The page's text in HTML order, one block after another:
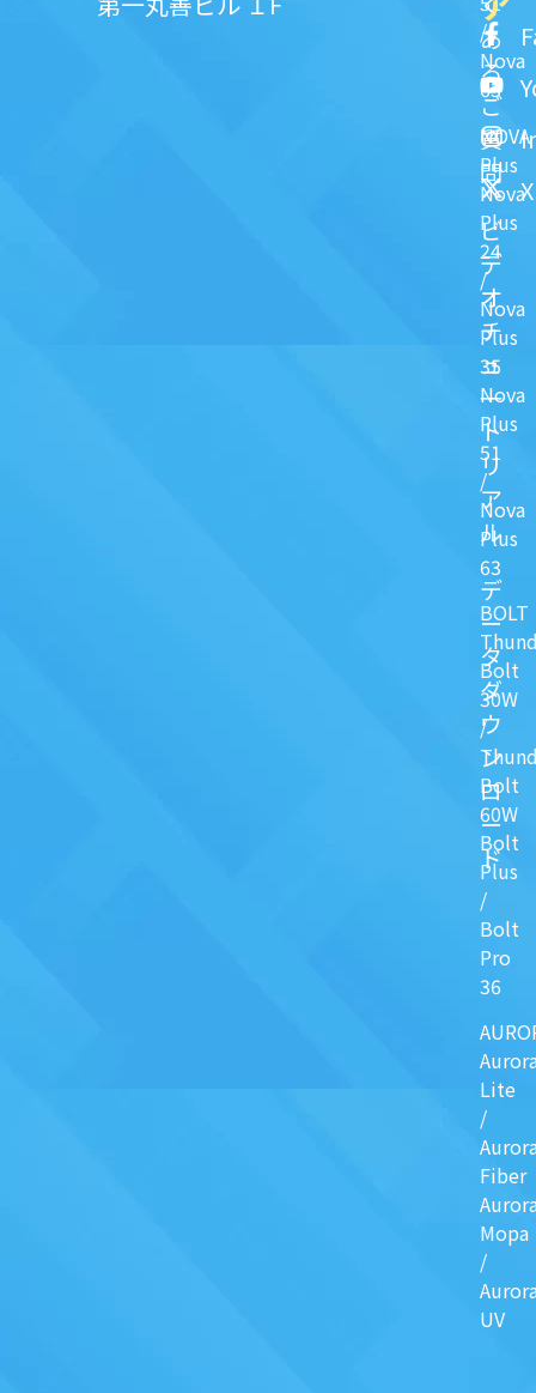
/
Nova
63
NOVA
Plus
Nova
Plus
24
/
Nova
Plus
35
Nova
Plus
51
/
Nova
Plus
63
BOLT
Bolt
30W
/
Bolt
60W
Bolt
Plus
/
Bolt
Pro
36
Lite
/
Fiber
Mopa
/
UV
あ
る
ご
質
問
ビ
デ
オ
チ
ュ
一
ト
リ
ア
ル
デ
ー
タ
ダ
ウ
ン
ロ
ー
ド
X